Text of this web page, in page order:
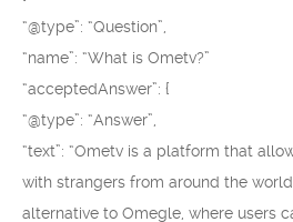
“@type”: “Question”,
“name”: “What is Ometv?”
“acceptedAnswer”: {
“@type”: “Answer”,
“text”: “Ometv is a platform that
with strangers from around the
alternative to Omegle, where users